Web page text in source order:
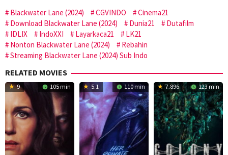
Blackwater Lane (2024)
CGVINDO
Cinema21
Download Blackwater Lane (2024)
Dunia21
Dutafilm
IDLIX
IndoXXI Layarkaca21
LK21
Nonton Blackwater Lane (2024)
Rebahin
Streaming Blackwater Lane (2024) Sub Indo
RELATED MOVIES
9 105 min 5.1 110 min 7.896 123 min